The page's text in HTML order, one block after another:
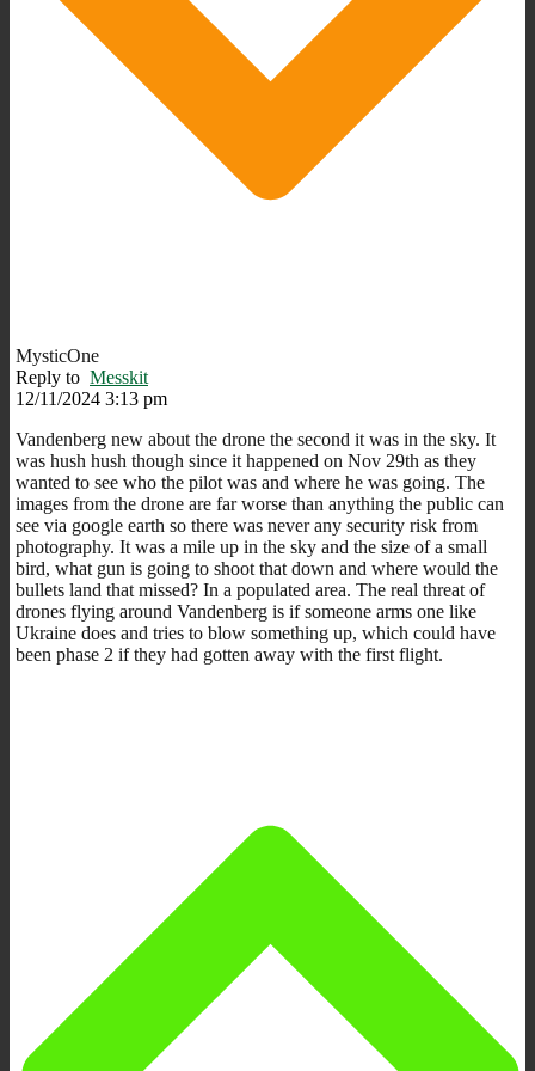
MysticOne
Reply to Messkit
12/11/2024 3:13 pm
Vandenberg new about the drone the second it was in the sky. It
was hush hush though since it happened on Nov 29th as they
wanted to see who the pilot was and where he was going. The
images from the drone are far worse than anything the public can
see via google earth so there was never any security risk from
photography. It was a mile up in the sky and the size of a small
bird, what gun is going to shoot that down and where would the
bullets land that missed? In a populated area. The real threat of
drones flying around Vandenberg is if someone arms one like
Ukraine does and tries to blow something up, which could have
been phase 2 if they had gotten away with the first flight.